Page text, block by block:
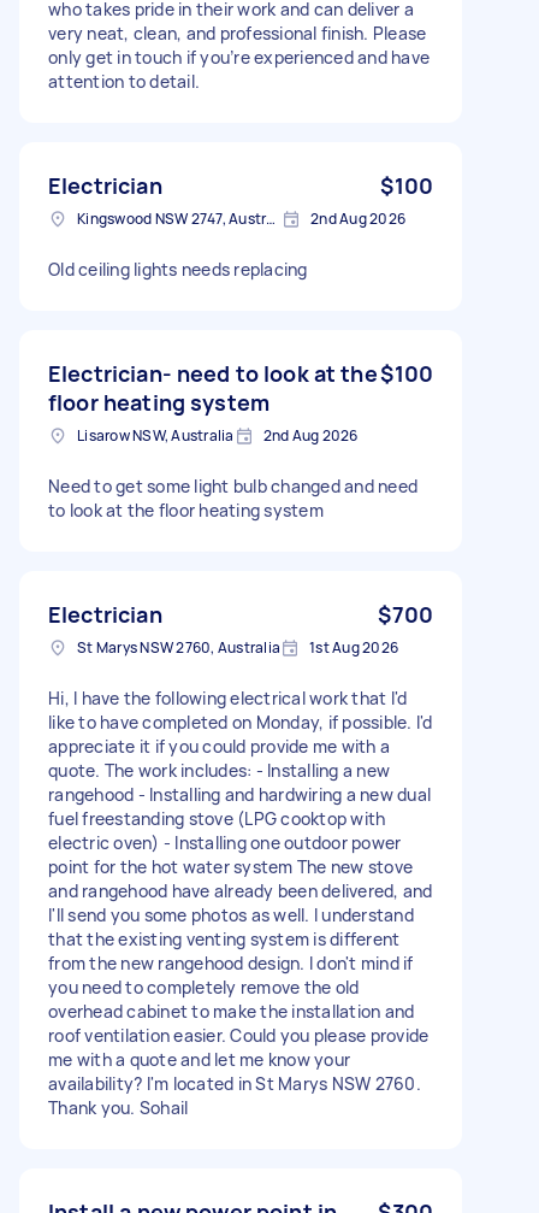
who takes pride in their work and can deliver a
very neat, clean, and professional finish. Please
only get in touch if you’re experienced and have
attention to detail.
Electrician $100
Kingswood NSW 2747, Australia 2nd Aug 2026
Old ceiling lights needs replacing
Electrician- need to look at the
floor heating system
$100
Lisarow NSW, Australia 2nd Aug 2026
Need to get some light bulb changed and need
to look at the floor heating system
Electrician $700
St Marys NSW 2760, Australia 1st Aug 2026
Hi, I have the following electrical work that I'd
like to have completed on Monday, if possible. I'd
appreciate it if you could provide me with a
quote. The work includes: - Installing a new
rangehood - Installing and hardwiring a new dual
fuel freestanding stove (LPG cooktop with
electric oven) - Installing one outdoor power
point for the hot water system The new stove
and rangehood have already been delivered, and
I'll send you some photos as well. I understand
that the existing venting system is different
from the new rangehood design. I don't mind if
you need to completely remove the old
overhead cabinet to make the installation and
roof ventilation easier. Could you please provide
me with a quote and let me know your
availability? I'm located in St Marys NSW 2760.
Thank you. Sohail